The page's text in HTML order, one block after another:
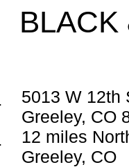
BLACK
5013 W 12th
Greeley, CO
12 miles
Greeley, CO